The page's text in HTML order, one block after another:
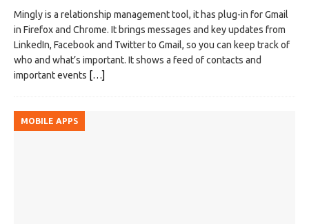
Mingly is a relationship management tool, it has plug-in for Gmail
in Firefox and Chrome. It brings messages and key updates from
LinkedIn, Facebook and Twitter to Gmail, so you can keep track of
who and what’s important. It shows a feed of contacts and
important events […]
MOBILE APPS